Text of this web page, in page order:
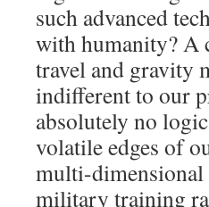
such advanced
with humanity? A
travel and gravity
indifferent to our
absolutely no
volatile edges of
multi-
military training